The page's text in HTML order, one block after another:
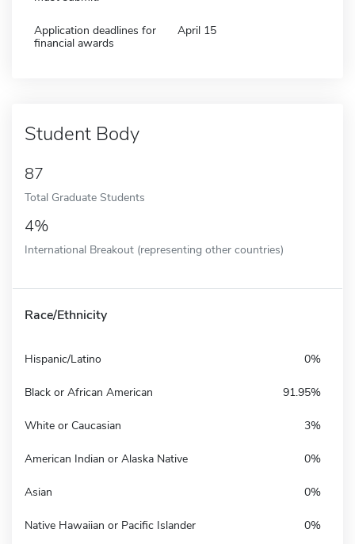
Application deadlines for
financial awards
April 15
Student Body
87
Total Graduate Students
4%
International Breakout (representing other countries)
Race/Ethnicity
Hispanic/Latino 0%
Black or African American 91.95%
White or Caucasian 3%
American Indian or Alaska Native 0%
Asian 0%
Native Hawaiian or Pacific Islander 0%